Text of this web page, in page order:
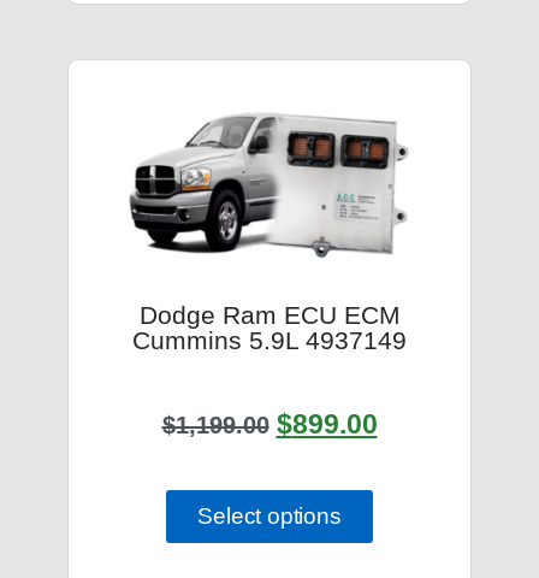
Dodge Ram ECU ECM
Cummins 5.9L 4937149
$1,199.00 $899.00
Select options